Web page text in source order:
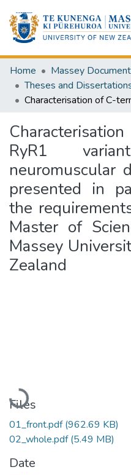
Home
Massey
Theses and
RyR1
neuromuscular
presented in
the
Master of
Massey
Zealand
Loading...
Files
01_front.pdf(962.69 KB)
02_whole.pdf(5.49 MB)
Date